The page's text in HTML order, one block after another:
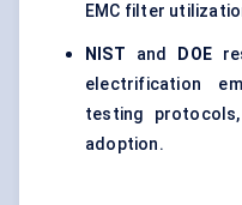
EMC filter
NIST and DOE
electrification
testing
adoption.